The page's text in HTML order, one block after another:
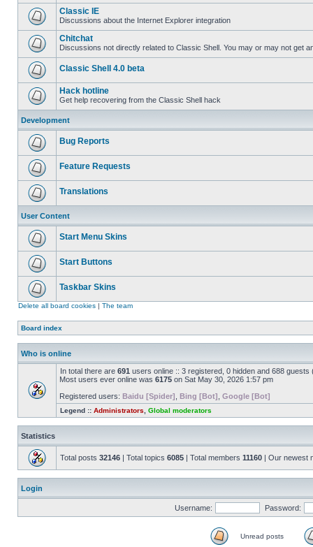
Classic IE
Discussions about the Internet Explorer integration
Chitchat
Discussions not directly related to Classic Shell. You may or may not get
Classic Shell 4.0 beta
Hack hotline
Get help recovering from the Classic Shell hack
Development
Bug Reports
Feature Requests
Translations
User Content
Start Menu Skins
Start Buttons
Taskbar Skins
Delete all board cookies | The team
Board index
Who is online
In total there are 691 users online :: 3 registered, 0 hidden and 688
Most users ever online was 6175 on Sat May 30, 2026 1:57 pm
Registered users: Baidu [Spider] Bing [Bot] Google [Bot]
Legend :: Administrators Global moderators
Statistics
Total posts 32146 | Total topics 6085 | Total members 11160 | Our newest
Login
Username: Password:
Unread posts